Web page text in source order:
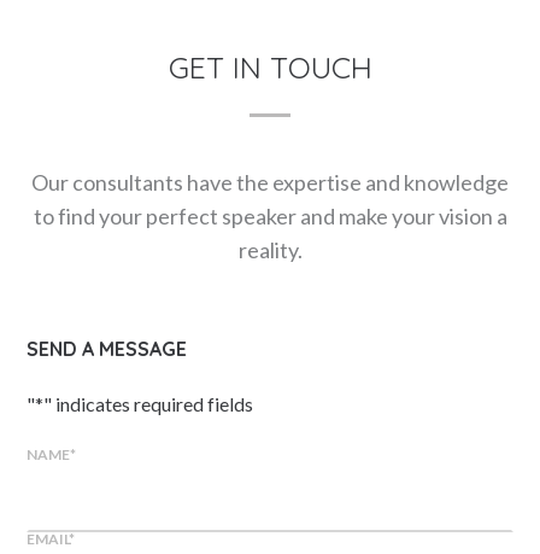
GET IN TOUCH
Our consultants have the expertise and knowledge
to find your perfect speaker and make your vision a
reality.
SEND A MESSAGE
"*" indicates required fields
NAME*
EMAIL*